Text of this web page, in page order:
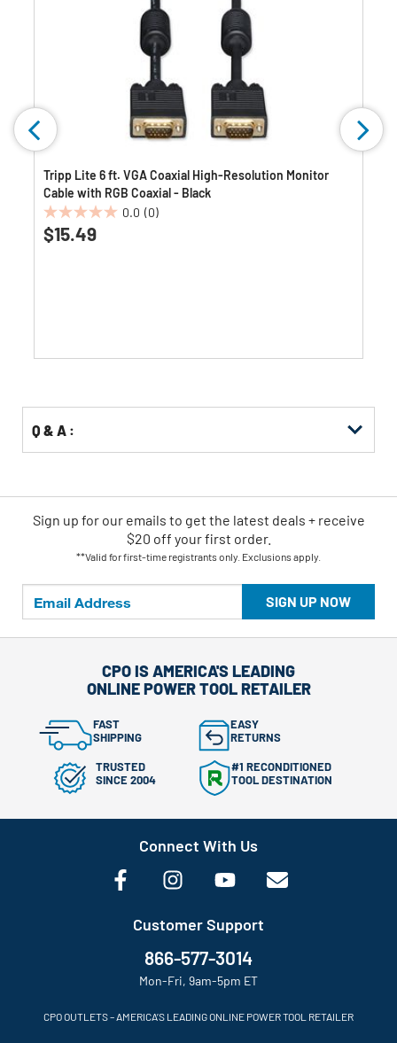
Tripp Lite 6 ft. VGA Coaxial High-Resolution Monitor
Cable with RGB Coaxial - Black
0.0 (0)
0.0
out
$15.49
Q & A :
SIGN UP NOW
Sign up for our emails to get the latest deals + receive
$20 off your first order.
**Valid for first-time registrants only. Exclusions apply.
CPO IS AMERICA'S LEADING
ONLINE POWER TOOL RETAILER
FAST
SHIPPING
EASY
RETURNS
TRUSTED
SINCE 2004
#1 RECONDITIONED
TOOL DESTINATION
Connect With Us
Customer Support
866-577-3014
Mon-Fri, 9am-5pm ET
CPO OUTLETS – AMERICA’S LEADING ONLINE POWER TOOL RETAILER